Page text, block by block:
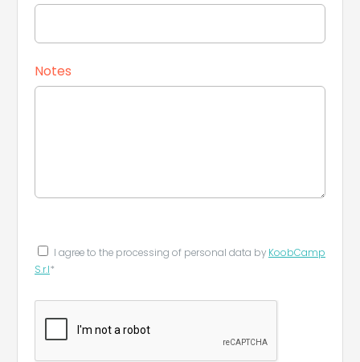
Notes
I agree to the processing of personal data by KoobCamp
S.r.l*